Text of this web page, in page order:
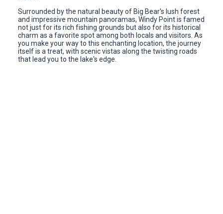
Surrounded by the natural beauty of Big Bear's lush forest
and impressive mountain panoramas, Windy Point is famed
not just for its rich fishing grounds but also for its historical
charm as a favorite spot among both locals and visitors. As
you make your way to this enchanting location, the journey
itself is a treat, with scenic vistas along the twisting roads
that lead you to the lake's edge.